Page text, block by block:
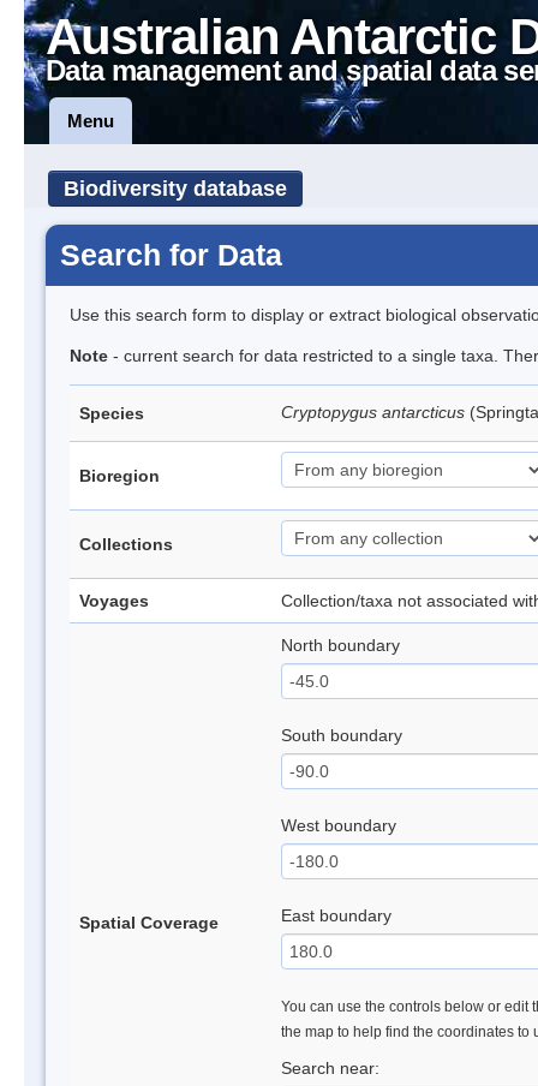
Australian Antarctic
Data management and spatial data
Menu
Biodiversity database
Search for Data
Use this search form to display or extract biological
Note - current search for data restricted to a single taxa.
Species Cryptopygus antarcticus
Bioregion
Collections
Voyages Collection/taxa not associated
Spatial Coverage
North boundary
South boundary
West boundary
East boundary
You can use the controls below or edit
the map to help find the coordinates to
Search near: